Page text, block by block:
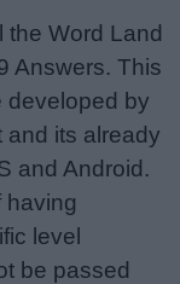
the Word Land
Answers. This
developed by
and its already
and Android.
having
level
be passed